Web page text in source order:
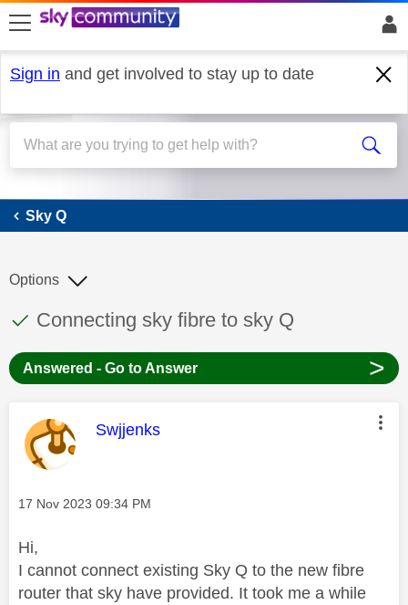
skip to search
skip to content
skip to footer
Sign in and get involved to stay up to date
Sky Q
Sky Q
This discussion topic has been answered
Discussion topic:
Connecting sky fibre to sky Q
Options
Answered - Go to Answer >
This message was authored by:
Swjjenks
Message posted on
‎17 Nov 2023 09:34 PM
Hi,
I cannot connect existing Sky Q to the new fibre
router that sky have provided. It took me a while